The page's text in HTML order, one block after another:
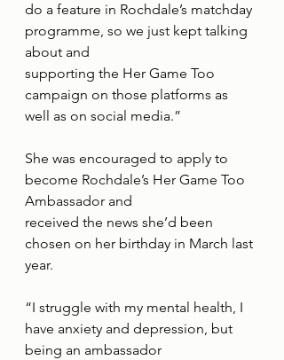
do a feature in Rochdale’s matchday
programme, so we just kept talking
about and
supporting the Her Game Too
campaign on those platforms as
well as on social media.”
She was encouraged to apply to
become Rochdale’s Her Game Too
Ambassador and
received the news she’d been
chosen on her birthday in March last
year.
“I struggle with my mental health, I
have anxiety and depression, but
being an ambassador